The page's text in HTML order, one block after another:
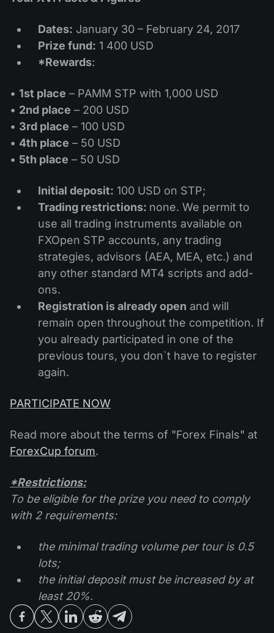
PAMM ECN
Forex Contests
Cryptocurrencies
Dividend Сalendar
Forex Forum
Help Centre
What is CFD Trading?
What is ECN Trading?
What Is a Forex Broker?
History
Dates: January 30 – February 24, 2017
Prize fund: 1 400 USD
*Rewards:
• 1st place – PAMM STP with 1,000 USD
• 2nd place – 200 USD
• 3rd place – 100 USD
• 4th place – 50 USD
• 5th place – 50 USD
Initial deposit: 100 USD on STP;
Trading restrictions: none. We permit to
use all trading instruments available on
FXOpen STP accounts, any trading
strategies, advisors (AEA, MEA, etc.) and
any other standard MT4 scripts and add-
ons.
Registration is already open and will
remain open throughout the competition. If
you already participated in one of the
previous tours, you don`t have to register
again.
PARTICIPATE NOW
Read more about the terms of "Forex Finals" at
ForexCup forum.
*Restrictions:
To be eligible for the prize you need to comply
with 2 requirements:
the minimal trading volume per tour is 0.5
lots;
the initial deposit must be increased by at
least 20%.